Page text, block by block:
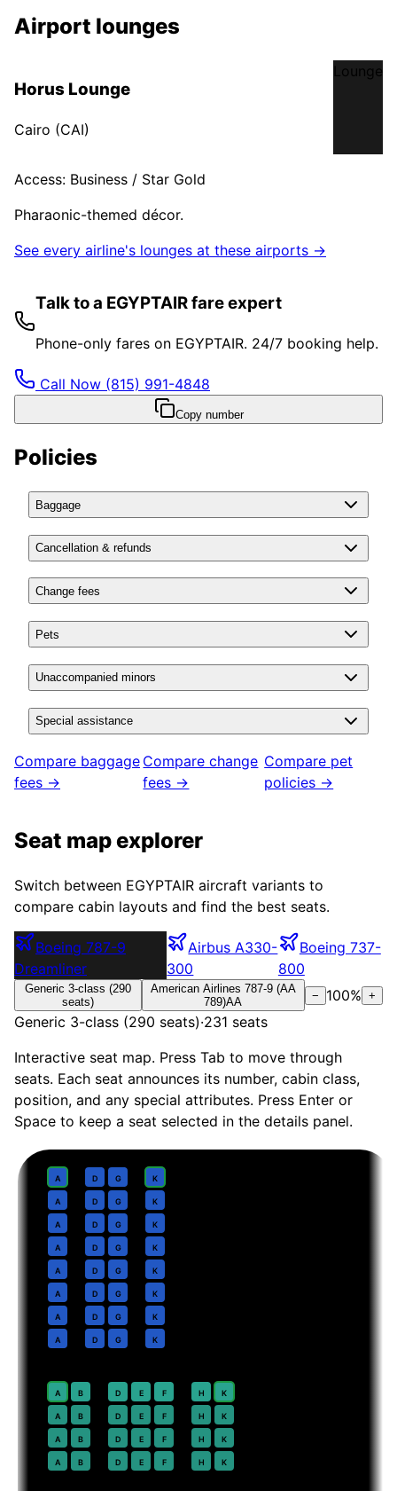
Airport lounges
Horus Lounge
Cairo (CAI)
Lounge
Access: Business / Star Gold
Pharaonic-themed décor.
See every airline's lounges at these airports →
Talk to a EGYPTAIR fare expert
Phone-only fares on EGYPTAIR. 24/7 booking help.
Call Now (815) 991-4848
Copy number
Policies
Baggage
Cancellation & refunds
Change fees
Pets
Unaccompanied minors
Special assistance
Compare baggage
fees →
Compare change
fees →
Compare pet
policies →
Seat map explorer
Switch between EGYPTAIR aircraft variants to
compare cabin layouts and find the best seats.
Boeing 787-9
Dreamliner
Airbus A330-
300
Boeing 737-
800
Generic 3-class (290
seats)
American Airlines 787-9 (AA
789)AA − 100% +
Generic 3-class (290 seats)·231 seats
Interactive seat map. Press Tab to move through
seats. Each seat announces its number, cabin class,
position, and any special attributes. Press Enter or
Space to keep a seat selected in the details panel.
A D G K
A D G K
A D G K
A D G K
A D G K
A D G K
A D G K
A D G K
A B D E F H K
A B D E F H K
A B D E F H K
A B D E F H K